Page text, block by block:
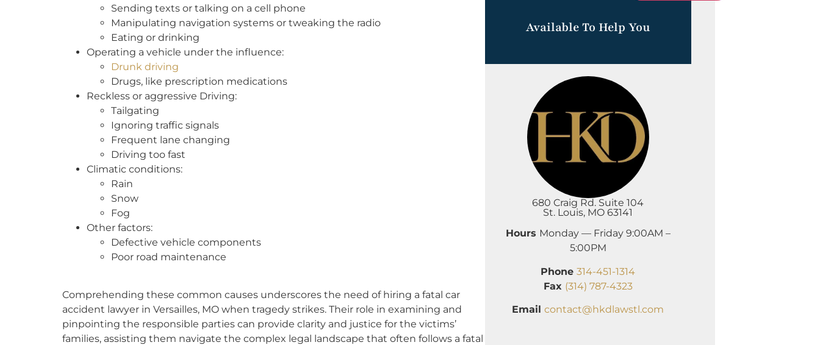
Sending texts or talking on a cell phone
Manipulating navigation systems or tweaking the radio
Eating or drinking
Operating a vehicle under the influence:
Drunk driving
Drugs, like prescription medications
Reckless or aggressive Driving:
Tailgating
Ignoring traffic signals
Frequent lane changing
Driving too fast
Climatic conditions:
Rain
Snow
Fog
Other factors:
Defective vehicle components
Poor road maintenance
Comprehending these common causes underscores the need of hiring a fatal car
accident lawyer in Versailles, MO when tragedy strikes. Their role in examining and
pinpointing the responsible parties can provide clarity and justice for the victims’
families, assisting them navigate the complex legal landscape that often follows a fatal
Available To Help You
680 Craig Rd. Suite 104
St. Louis, MO 63141
Hours Monday — Friday 9:00AM –
5:00PM
Phone314-451-1314
Fax (314) 787-4323
Emailcontact@hkdlawstl.com